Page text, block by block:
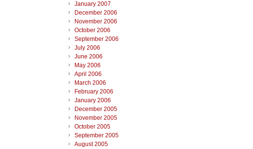
January 2007
December 2006
November 2006
October 2006
September 2006
July 2006
June 2006
May 2006
April 2006
March 2006
February 2006
January 2006
December 2005
November 2005
October 2005
September 2005
August 2005